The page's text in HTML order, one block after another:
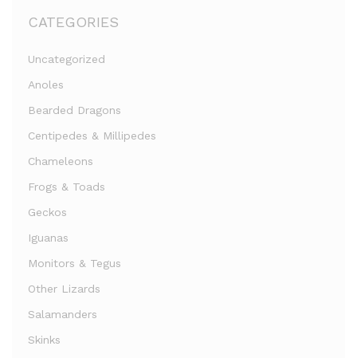
CATEGORIES
Uncategorized
Anoles
Bearded Dragons
Centipedes & Millipedes
Chameleons
Frogs & Toads
Geckos
Iguanas
Monitors & Tegus
Other Lizards
Salamanders
Skinks